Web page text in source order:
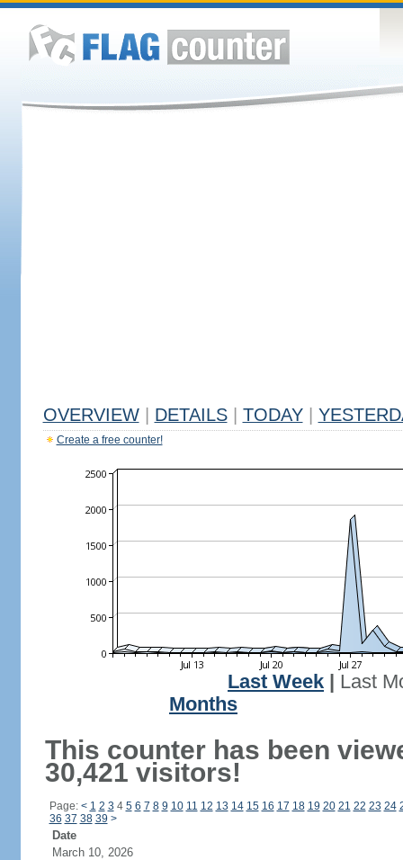
OVERVIEW DETAILS TODAY
Create a free counter!
Last Week
Last
Months
This counter has been
30,421 visitors!
Page: < 1 2 3 4 5 6 7 8 9 10 11 12 13 14 15 16 17 18 19 20 21 22 23 24
36 37 38 39 >
Date
March 10, 2026